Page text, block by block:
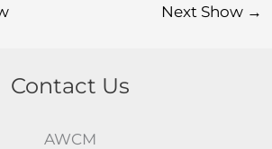
Next Show →
Contact Us
AWCM